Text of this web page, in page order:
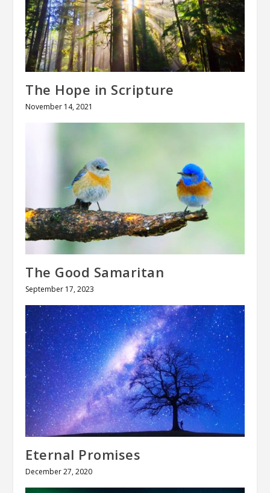
The Hope in Scripture
November 14, 2021
The Good Samaritan
September 17, 2023
Eternal Promises
December 27, 2020